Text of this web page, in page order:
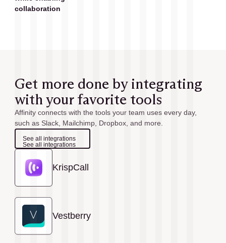
collaboration
Get more done by integrating
with your favorite tools
Affinity connects with the tools your team uses every day,
such as Slack, Mailchimp, Dropbox, and more.
See all integrations
See all integrations
KrispCall
Vestberry